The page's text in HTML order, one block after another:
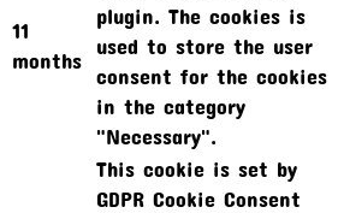
11
months
plugin. The cookies is
used to store the user
consent for the cookies
in the category
"Necessary".
This cookie is set by
GDPR Cookie Consent